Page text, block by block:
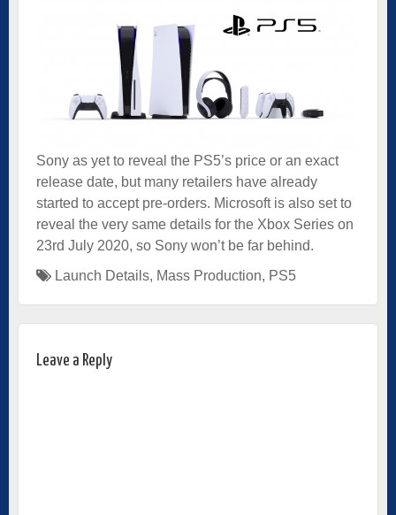
Sony as yet to reveal the PS5’s price or an exact
release date, but many retailers have already
started to accept pre-orders. Microsoft is also set to
reveal the very same details for the Xbox Series on
23rd July 2020, so Sony won’t be far behind.
Launch Details, Mass Production, PS5
Leave a Reply